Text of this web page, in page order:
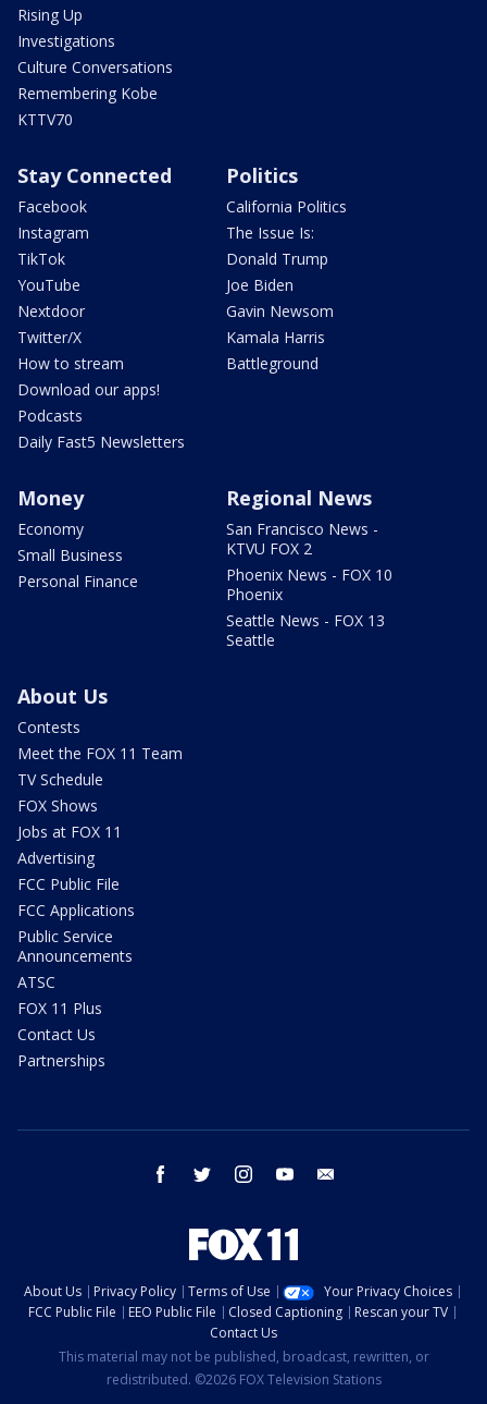
Rising Up
Investigations
Culture Conversations
Remembering Kobe
KTTV70
Stay Connected
Facebook
Instagram
TikTok
YouTube
Nextdoor
Twitter/X
How to stream
Download our apps!
Podcasts
Daily Fast5 Newsletters
Politics
California Politics
The Issue Is:
Donald Trump
Joe Biden
Gavin Newsom
Kamala Harris
Battleground
Money
Economy
Small Business
Personal Finance
Regional News
San Francisco News -
KTVU FOX 2
Phoenix News - FOX 10
Phoenix
Seattle News - FOX 13
Seattle
About Us
Contests
Meet the FOX 11 Team
TV Schedule
FOX Shows
Jobs at FOX 11
Advertising
FCC Public File
FCC Applications
Public Service
Announcements
ATSC
FOX 11 Plus
Contact Us
Partnerships
facebook twitter instagram youtube
About Us Privacy Policy Terms of Use
Your Privacy Choices
FCC Public File
EEO Public File Closed Captioning
Rescan your TV
Contact Us
This material may not be published, broadcast, rewritten, or
redistributed. ©2026 FOX Television Stations